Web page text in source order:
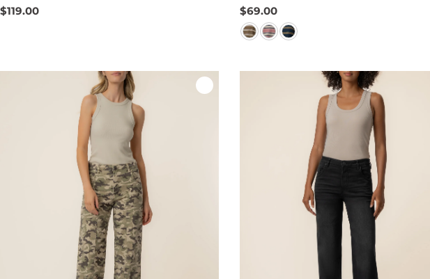
Regular
$119.00
Regular
price
$69.00